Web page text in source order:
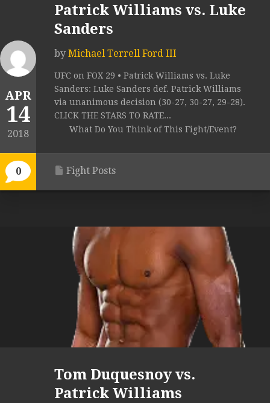
APR
14
2018
0
Patrick Williams vs. Luke
Sanders
by Michael Terrell Ford III
UFC on FOX 29 • Patrick Williams vs. Luke
Sanders: Luke Sanders def. Patrick Williams
via unanimous decision (30-27, 30-27, 29-28).
CLICK THE STARS TO RATE...
What Do You Think of This Fight/Event?
Fight Posts
Tom Duquesnoy vs.
Patrick Williams